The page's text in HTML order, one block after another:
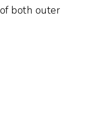
both outer